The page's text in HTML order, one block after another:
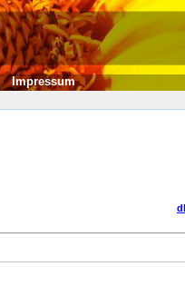
Impressum